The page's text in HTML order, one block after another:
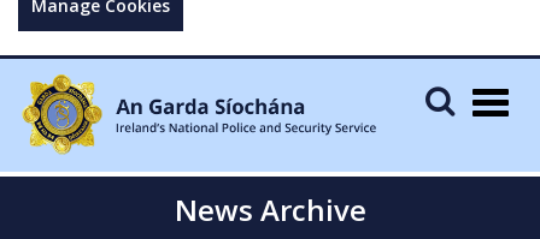
Manage Cookies
News Archive